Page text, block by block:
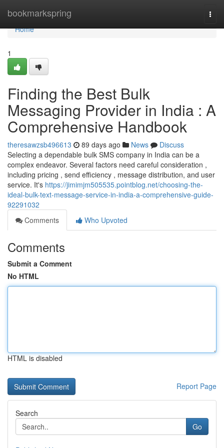
bookmarkspring
Home
Home
1
Finding the Best Bulk
Messaging Provider in India : A
Comprehensive Handbook
theresawzsb496613 89 days ago News
Discuss
Selecting a dependable bulk SMS company in India can be a
complex endeavor. Several factors need careful consideration ,
including pricing , send efficiency , message distribution, and user
service. It's https://jimimjm505535.pointblog.net/choosing-the-
ideal-bulk-text-message-service-in-india-a-comprehensive-guide-
92291032
Comments
Who Upvoted
Comments
Submit a Comment
No HTML
HTML is disabled
Report Page
Search
Go